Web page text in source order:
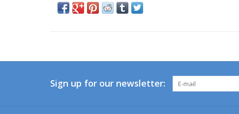
Sign up for our newsletter: